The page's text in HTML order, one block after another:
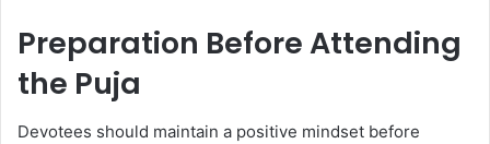
Preparation Before Attending
the Puja
Devotees should maintain a positive mindset before